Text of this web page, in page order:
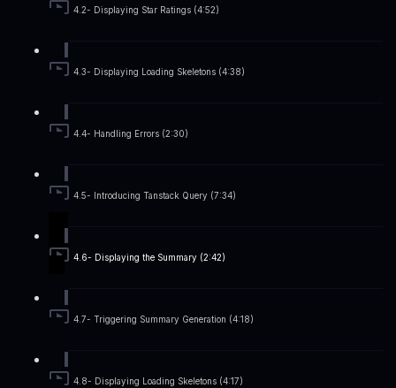
4.2- Displaying Star Ratings (4:52)
4.3- Displaying Loading Skeletons (4:38)
4.4- Handling Errors (2:30)
4.5- Introducing Tanstack Query (7:34)
4.6- Displaying the Summary (2:42)
4.7- Triggering Summary Generation (4:18)
4.8- Displaying Loading Skeletons (4:17)